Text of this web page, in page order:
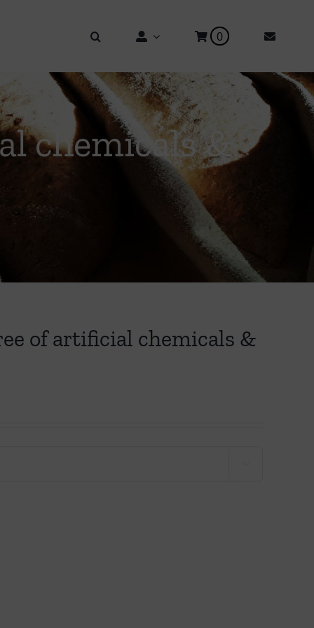
0
chemicals &
of artificial chemicals &